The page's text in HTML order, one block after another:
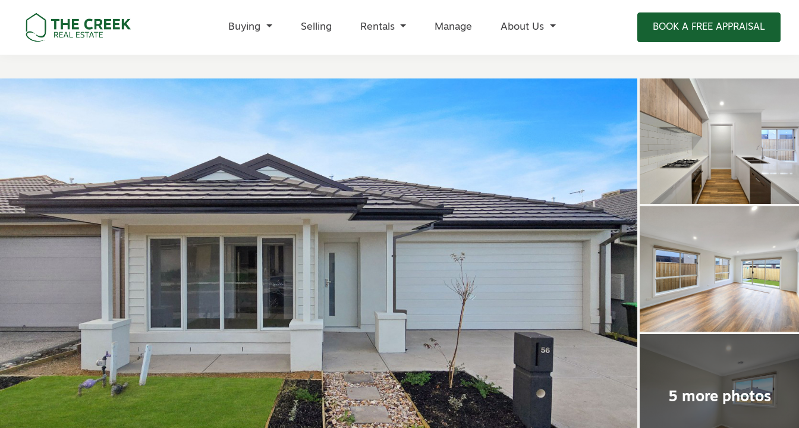
Main Navigation Buying Selling Rentals Manage About Us BOOK A FREE APPRAISAL